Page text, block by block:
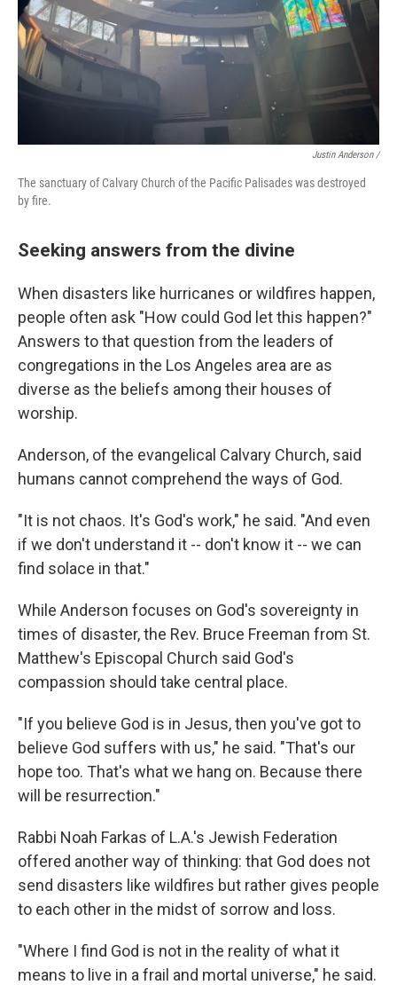
Justin Anderson /
The sanctuary of Calvary Church of the Pacific Palisades was destroyed
by fire.
Seeking answers from the divine
When disasters like hurricanes or wildfires happen,
people often ask "How could God let this happen?"
Answers to that question from the leaders of
congregations in the Los Angeles area are as
diverse as the beliefs among their houses of
worship.
Anderson, of the evangelical Calvary Church, said
humans cannot comprehend the ways of God.
"It is not chaos. It's God's work," he said. "And even
if we don't understand it -- don't know it -- we can
find solace in that."
While Anderson focuses on God's sovereignty in
times of disaster, the Rev. Bruce Freeman from St.
Matthew's Episcopal Church said God's
compassion should take central place.
"If you believe God is in Jesus, then you've got to
believe God suffers with us," he said. "That's our
hope too. That's what we hang on. Because there
will be resurrection."
Rabbi Noah Farkas of L.A.'s Jewish Federation
offered another way of thinking: that God does not
send disasters like wildfires but rather gives people
to each other in the midst of sorrow and loss.
"Where I find God is not in the reality of what it
means to live in a frail and mortal universe," he said.